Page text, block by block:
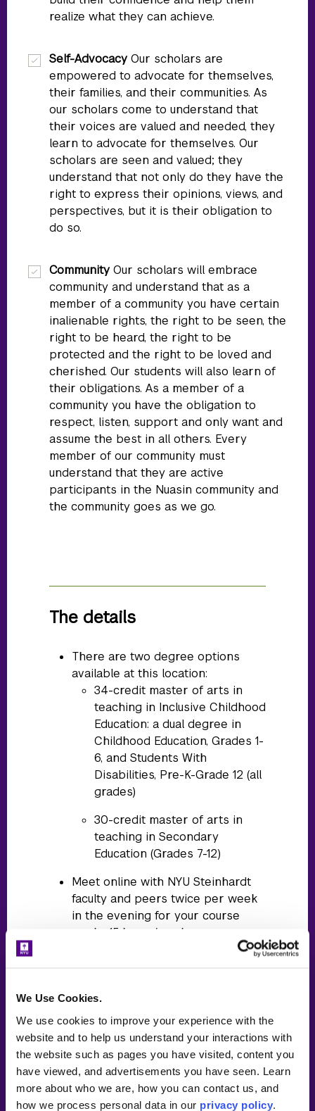
We Use Cookies.
We use cookies to improve your experience with the
website and to help us understand your interactions with
the website such as pages you have visited, content you
have viewed, and advertisements you have seen. Learn
more about who we are, how you can contact us, and
how we process personal data in our privacy policy
realize what they can achieve.
Self-Advocacy Our scholars are
empowered to advocate for themselves,
their families, and their communities. As
our scholars come to understand that
their voices are valued and needed, they
learn to advocate for themselves. Our
scholars are seen and valued; they
understand that not only do they have the
right to express their opinions, views, and
perspectives, but it is their obligation to
do so.
Community Our scholars will embrace
community and understand that as a
member of a community you have certain
inalienable rights, the right to be seen, the
right to be heard, the right to be
protected and the right to be loved and
cherished. Our students will also learn of
their obligations. As a member of a
community you have the obligation to
respect, listen, support and only want and
assume the best in all others. Every
member of our community must
understand that they are active
participants in the Nuasin community and
the community goes as we go.
The details
There are two degree options
available at this location:
34-credit master of arts in
teaching in Inclusive Childhood
Education: a dual degree in
Childhood Education, Grades 1-
6, and Students With
Disabilities, Pre-K-Grade 12 (all
grades)
30-credit master of arts in
teaching in Secondary
Education (Grades 7-12)
Meet online with NYU Steinhardt
faculty and peers twice per week
in the evening for your course
work ~15 hours/week
Tuition subsidy and stipend or
wage from partner school
Two-year commitment following
residency required
Full-daycost details